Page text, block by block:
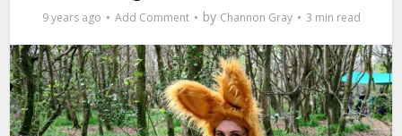
9 years ago Add Comment by Channon Gray 3 min read